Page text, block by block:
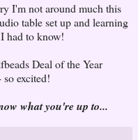
I'm not around much this
table set up and learning
had to know!
Deal of the Year
excited!
what you're up to...